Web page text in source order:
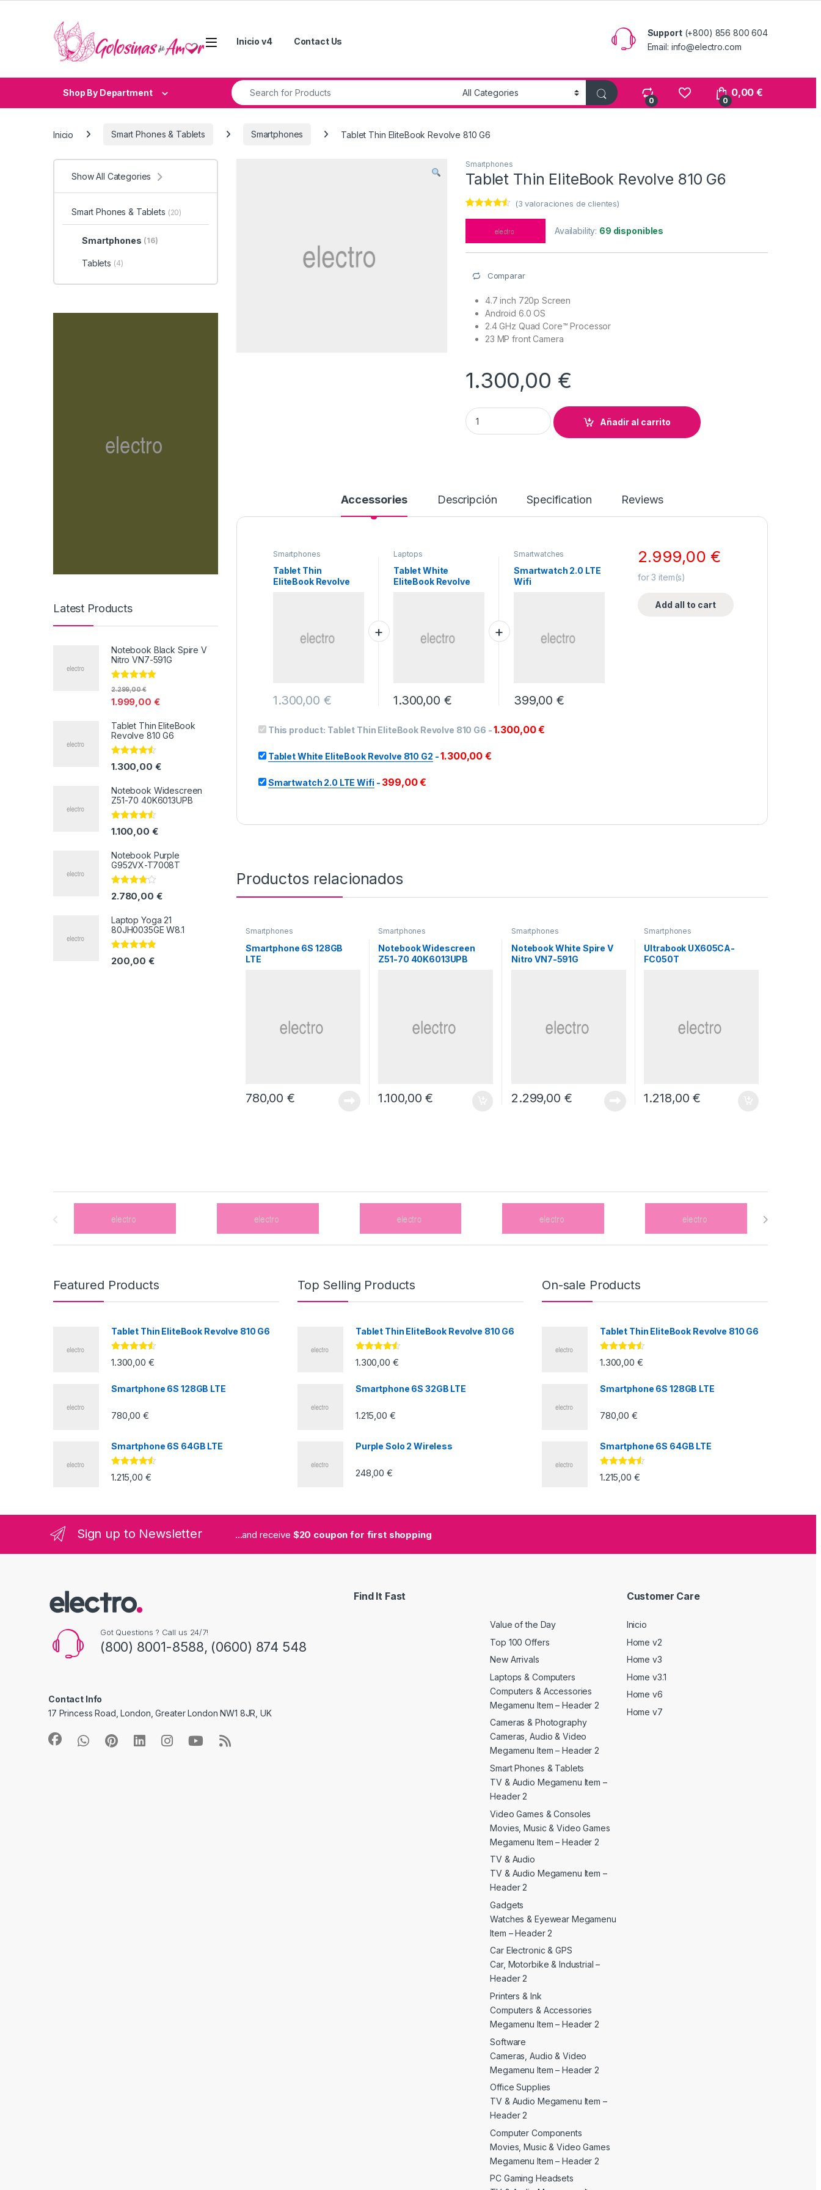
Inicio v4 Contact Us
Support(+800) 856 800 604
Email: info@electro.com
Shop By Department
Search for:
0 0
0,00€
Inicio Smart Phones & Tablets Smartphones Tablet Thin EliteBook Revolve 810 G6
Smartphones
Tablet Thin EliteBook Revolve 810 G6
5 en base
(3 valoraciones de clientes)
Availability: 69 disponibles
Comparar
4.7 inch 720p Screen
Android 6.0 OS
2.4 GHz Quad Core™ Processor
23 MP front Camera
1.300,00 €
Tablet Thin EliteBook Revolve 810 G6 quantity
Añadir al carrito
Accessories Descripción Specification Reviews
Smartphones
Tablet Thin
EliteBook Revolve
1.300,00 €
Laptops
Tablet White
EliteBook Revolve
1.300,00 €
Smartwatches
Smartwatch 2.0 LTE
Wifi
399,00€
This product: Tablet Thin EliteBook Revolve 810 G6 -1.300,00€
Tablet White EliteBook Revolve 810 G2 -1.300,00€
Smartwatch 2.0 LTE Wifi - 399,00€
2.999,00 €
for3 item(s)
Add all to cart
Productos relacionados
Smartphones
Smartphone 6S 128GB
LTE
780,00€
Smartphones
Notebook Widescreen
Z51-70 40K6013UPB
1.100,00€
Smartphones
Notebook White Spire V
Nitro VN7-591G
2.299,00 €
Smartphones
Ultrabook UX605CA-
FC050T
1.218,00€
Show All Categories
Smart Phones & Tablets (20)
Smartphones (16)
Tablets (4)
Latest Products
Notebook Black Spire V
Nitro VN7-591G
Valorado con
de 5
1.999,00 €
2.299,00€
Tablet Thin EliteBook
Revolve 810 G6
Valorado
con4.33de
1.300,00 €
Notebook Widescreen
Z51-70 40K6013UPB
Valorado
con4.33de
1.100,00 €
Notebook Purple
G952VX-T7008T
Valorado
con 3.67
2.780,00 €
Laptop Yoga 21
80JH0035GE W8.1
Valorado
con4.67de
200,00€
Brands Carousel
Featured Products
Tablet Thin EliteBook Revolve 810 G6
Valorado
con4.33de
1.300,00 €
Smartphone 6S 128GB LTE
780,00€
Smartphone 6S 64GB LTE
Valorado
con4.33de
1.215,00 €
Top Selling Products
Tablet Thin EliteBook Revolve 810 G6
Valorado
con4.33de
1.300,00 €
Smartphone 6S 32GB LTE
1.215,00 €
Purple Solo 2 Wireless
248,00€
On-sale Products
Tablet Thin EliteBook Revolve 810 G6
Valorado
con4.33de
1.300,00 €
Smartphone 6S 128GB LTE
780,00€
Smartphone 6S 64GB LTE
Valorado
con4.33de
1.215,00 €
Sign up to Newsletter ...and receive $20 coupon for first shopping
Got Questions ? Call us 24/7!
(800) 8001-8588, (0600) 874 548
Contact Info
17 Princess Road, London, Greater London NW1 8JR, UK
Find It Fast
Value of the Day
Top 100 Offers
New Arrivals
Laptops & Computers
Computers & Accessories
Megamenu Item – Header 2
Cameras & Photography
Cameras, Audio & Video
Megamenu Item – Header 2
Smart Phones & Tablets
TV & Audio Megamenu Item –
Header 2
Video Games & Consoles
Movies, Music & Video Games
Megamenu Item – Header 2
TV & Audio
TV & Audio Megamenu Item –
Header 2
Gadgets
Watches & Eyewear Megamenu
Item – Header 2
Car Electronic & GPS
Car, Motorbike & Industrial –
Header 2
Printers & Ink
Computers & Accessories
Megamenu Item – Header 2
Software
Cameras, Audio & Video
Megamenu Item – Header 2
Office Supplies
TV & Audio Megamenu Item –
Header 2
Computer Components
Movies, Music & Video Games
Megamenu Item – Header 2
PC Gaming Headsets
Customer Care
Inicio
Home v2
Home v3
Home v3.1
Home v6
Home v7